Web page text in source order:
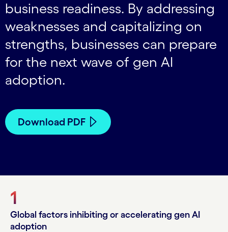
business readiness. By addressing
weaknesses and capitalizing on
strengths, businesses can prepare
for the next wave of gen AI
adoption.
Download PDF
1
Global factors inhibiting or accelerating gen AI
adoption